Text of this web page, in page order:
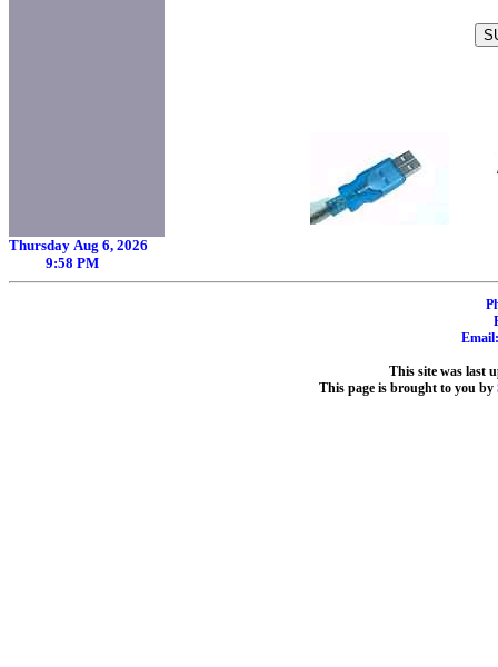
Thursday Aug 6, 2026
9:58 PM
Email:
This site was last
This page is brought to you by